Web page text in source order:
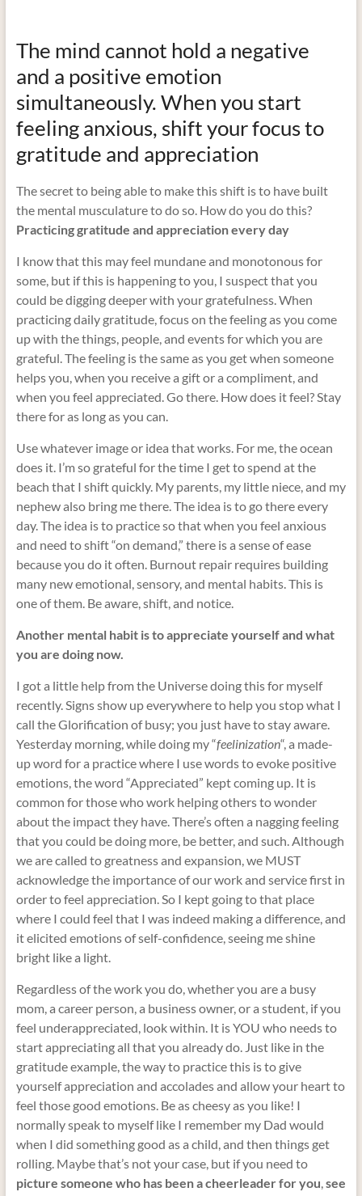
The mind cannot hold a negative
and a positive emotion
simultaneously. When you start
feeling anxious, shift your focus to
gratitude and appreciation
The secret to being able to make this shift is to have built
the mental musculature to do so. How do you do this?
Practicing gratitude and appreciation every day
I know that this may feel mundane and monotonous for
some, but if this is happening to you, I suspect that you
could be digging deeper with your gratefulness. When
practicing daily gratitude, focus on the feeling as you come
up with the things, people, and events for which you are
grateful. The feeling is the same as you get when someone
helps you, when you receive a gift or a compliment, and
when you feel appreciated. Go there. How does it feel? Stay
there for as long as you can.
Use whatever image or idea that works. For me, the ocean
does it. I’m so grateful for the time I get to spend at the
beach that I shift quickly. My parents, my little niece, and my
nephew also bring me there. The idea is to go there every
day. The idea is to practice so that when you feel anxious
and need to shift “on demand,” there is a sense of ease
because you do it often. Burnout repair requires building
many new emotional, sensory, and mental habits. This is
one of them. Be aware, shift, and notice.
Another mental habit is to appreciate yourself and what
you are doing now.
I got a little help from the Universe doing this for myself
recently. Signs show up everywhere to help you stop what I
call the Glorification of busy; you just have to stay aware.
Yesterday morning, while doing my “feelinization“, a made-
up word for a practice where I use words to evoke positive
emotions, the word “Appreciated” kept coming up. It is
common for those who work helping others to wonder
about the impact they have. There’s often a nagging feeling
that you could be doing more, be better, and such. Although
we are called to greatness and expansion, we MUST
acknowledge the importance of our work and service first in
orderto feel appreciation. So I kept going to that place
where I could feel that I was indeed making a difference, and
it elicited emotions of self-confidence, seeing me shine
bright like a light.
Regardless of the work you do, whether you are a busy
mom, a career person, a business owner, or a student, if you
feel underappreciated, look within. It is YOU who needs to
start appreciating all that you already do. Just like in the
gratitude example, the way to practice this is to give
yourself appreciation and accolades and allow your heart to
feel those good emotions. Be as cheesy as you like! I
normally speak to myself like I remember my Dad would
when I did something good as a child, and then things get
rolling. Maybe that’s not your case, but if you need to
picture someone who has been a cheerleader for you see